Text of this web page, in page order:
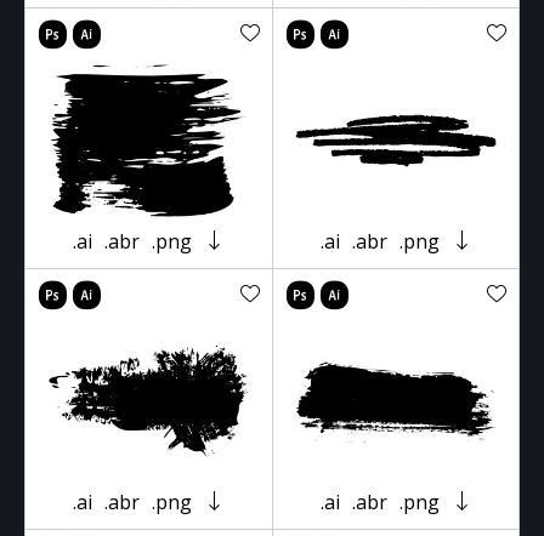
.ai .abr .png .ai .abr .png
.ai .abr .png .ai .abr .png